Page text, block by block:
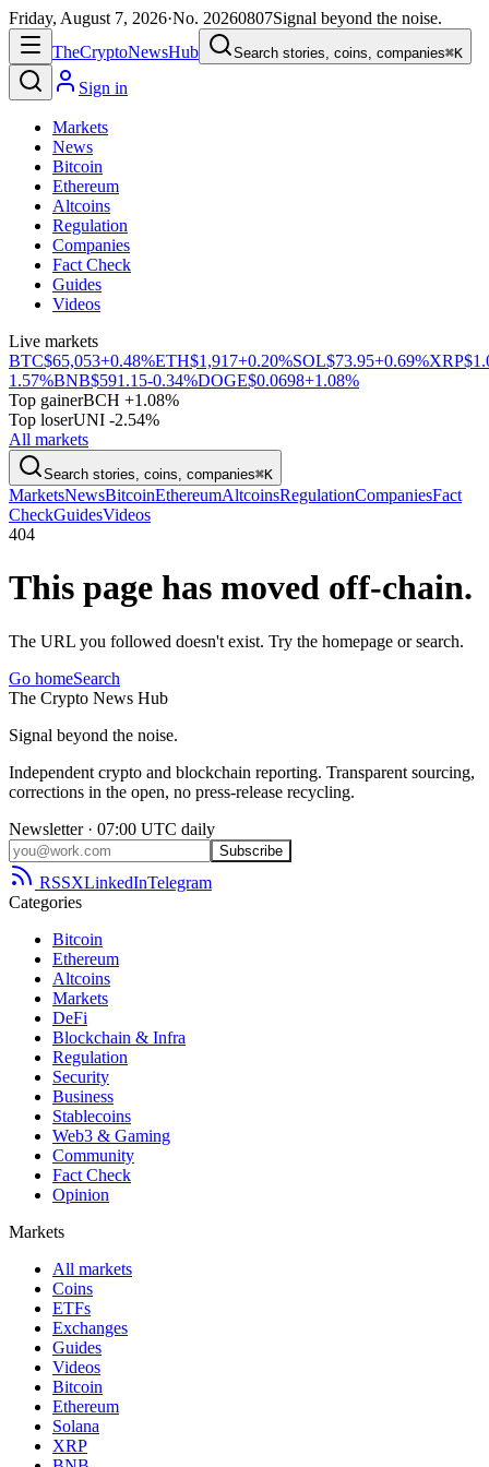
Friday, August 7, 2026·No. 20260807Signal beyond the noise.
TheCryptoNewsHub Search stories, coins, companies⌘K
Sign in
Markets
News
Bitcoin
Ethereum
Altcoins
Regulation
Companies
Fact Check
Guides
Videos
Live markets
BTC$65,053+0.48%ETH$1,917+0.20%SOL$73.95+0.69%XRP
1.57%BNB$591.15-0.34%DOGE$0.0698+1.08%
Top gainerBCH +1.08%
Top loserUNI -2.54%
All markets
Search stories, coins, companies⌘K
MarketsNewsBitcoinEthereumAltcoinsRegulationCompaniesFact
CheckGuidesVideos
404
This page has moved off-chain.
The URL you followed doesn't exist. Try the homepage or search.
Go homeSearch
The Crypto News Hub
Signal beyond the noise.
Independent crypto and blockchain reporting. Transparent sourcing,
corrections in the open, no press-release recycling.
Newsletter · 07:00 UTC daily
Subscribe
RSSXLinkedInTelegram
Categories
Bitcoin
Ethereum
Altcoins
Markets
DeFi
Blockchain & Infra
Regulation
Security
Business
Stablecoins
Web3 & Gaming
Community
Fact Check
Opinion
Markets
All markets
Coins
ETFs
Exchanges
Guides
Videos
Bitcoin
Ethereum
Solana
XRP